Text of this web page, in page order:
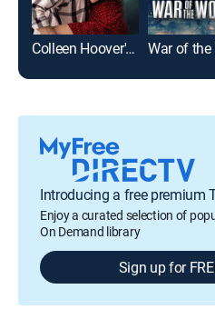
Colleen Hoover's Regretting You
Introducing a free premium
Enjoy a curated selection of
On Demand library
Sign up for